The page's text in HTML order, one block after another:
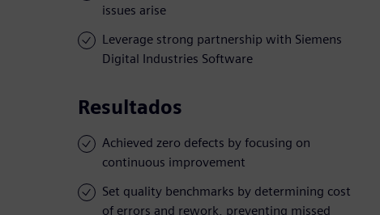
issues arise
Leverage strong partnership with Siemens
Digital Industries Software
Resultados
Achieved zero defects by focusing on
continuous improvement
Set quality benchmarks by determining cost
of errors and rework, preventing missed